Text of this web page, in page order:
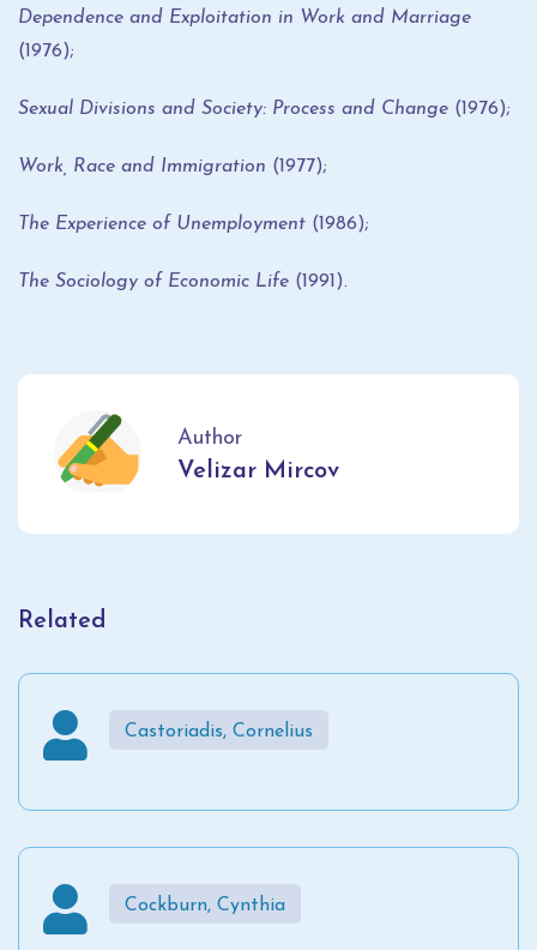
Dependence and Exploitation in Work and Marriage
(1976);
Sexual Divisions and Society: Process and Change (1976);
Work, Race and Immigration (1977);
The Experience of Unemployment (1986);
The Sociology of Economic Life (1991).
Author
Velizar Mircov
Related
Castoriadis, Cornelius
Cockburn, Cynthia